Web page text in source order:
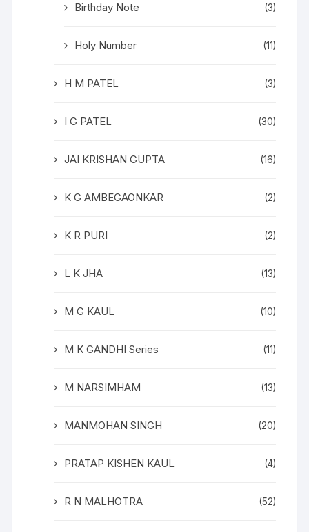
Birthday Note (3)
Holy Number (11)
H M PATEL (3)
I G PATEL (30)
JAI KRISHAN GUPTA (16)
K G AMBEGAONKAR (2)
K R PURI (2)
L K JHA (13)
M G KAUL (10)
M K GANDHI Series (11)
M NARSIMHAM (13)
MANMOHAN SINGH (20)
PRATAP KISHEN KAUL (4)
R N MALHOTRA (52)